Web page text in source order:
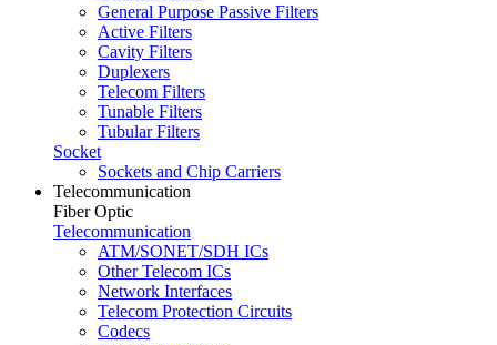
General Purpose Passive Filters
Active Filters
Cavity Filters
Duplexers
Telecom Filters
Tunable Filters
Tubular Filters
Socket
Sockets and Chip Carriers
Telecommunication
Fiber Optic
Telecommunication
ATM/SONET/SDH ICs
Other Telecom ICs
Network Interfaces
Telecom Protection Circuits
Codecs